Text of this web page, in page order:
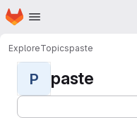
Skip to main content
Homepage
ExploreTopicspaste
P paste